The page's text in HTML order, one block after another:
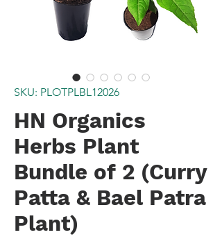
SKU: PLOTPLBL12026
HN Organics
Herbs Plant
Bundle of 2 (Curry
Patta & Bael Patra
Plant)